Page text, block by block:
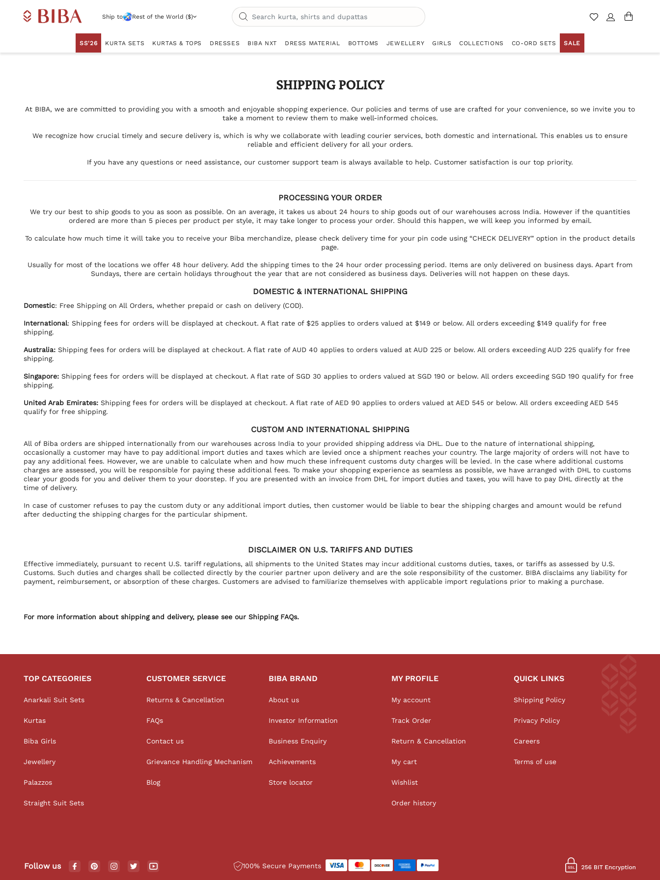
Ship to Rest of the World ($)
SS'26 KURTA SETS KURTAS & TOPS DRESSES BIBA NXT DRESS MATERIAL BOTTOMS JEWELLERY GIRLS COLLECTIONS CO-ORD SETS SALE
SHIPPING POLICY
At BIBA, we are committed to providing you with a smooth and enjoyable shopping experience. Our policies and terms of use are crafted for your convenience, so we invite you to
take a moment to review them to make well-informed choices.
We recognize how crucial timely and secure delivery is, which is why we collaborate with leading courier services, both domestic and international. This enables us to ensure
reliable and efficient delivery for all your orders.
If you have any questions or need assistance, our customer support team is always available to help. Customer satisfaction is our top priority.
PROCESSING YOUR ORDER
We try our best to ship goods to you as soon as possible. On an average, it takes us about 24 hours to ship goods out of our warehouses across India. However if the quantities
ordered are more than 5 pieces per product per style, it may take longer to process your order. Should this happen, we will keep you informed by email.
To calculate how much time it will take you to receive your Biba merchandize, please check delivery time for your pin code using “CHECK DELIVERY” option in the product details
page.
Usually for most of the locations we offer 48 hour delivery. Add the shipping times to the 24 hour order processing period. Items are only delivered on business days. Apart from
Sundays, there are certain holidays throughout the year that are not considered as business days. Deliveries will not happen on these days.
DOMESTIC & INTERNATIONAL SHIPPING
Domestic: Free Shipping on All Orders, whether prepaid or cash on delivery (COD).
International: Shipping fees for orders will be displayed at checkout. A flat rate of $25 applies to orders valued at $149 or below. All orders exceeding $149 qualify for free
shipping.
Australia: Shipping fees for orders will be displayed at checkout. A flat rate of AUD 40 applies to orders valued at AUD 225 or below. All orders exceeding AUD 225 qualify for free
shipping.
Singapore: Shipping fees for orders will be displayed at checkout. A flat rate of SGD 30 applies to orders valued at SGD 190 or below. All orders exceeding SGD 190 qualify for free
shipping.
United Arab Emirates: Shipping fees for orders will be displayed at checkout. A flat rate of AED 90 applies to orders valued at AED 545 or below. All orders exceeding AED 545
qualify for free shipping.
CUSTOM AND INTERNATIONAL SHIPPING
All of Biba orders are shipped internationally from our warehouses across India to your provided shipping address via DHL. Due to the nature of international shipping,
occasionally a customer may have to pay additional import duties and taxes which are levied once a shipment reaches your country. The large majority of orders will not have to
pay any additional fees. However, we are unable to calculate when and how much these infrequent customs duty charges will be levied. In the case where additional customs
charges are assessed, you will be responsible for paying these additional fees. To make your shopping experience as seamless as possible, we have arranged with DHL to customs
clear your goods for you and deliver them to your doorstep. If you are presented with an invoice from DHL for import duties and taxes, you will have to pay DHL directly at the
time of delivery.
In case of customer refuses to pay the custom duty or any additional import duties, then customer would be liable to bear the shipping charges and amount would be refund
after deducting the shipping charges for the particular shipment.
DISCLAIMER ON U.S. TARIFFS AND DUTIES
Effective immediately, pursuant to recent U.S. tariff regulations, all shipments to the United States may incur additional customs duties, taxes, or tariffs as assessed by U.S.
Customs. Such duties and charges shall be collected directly by the courier partner upon delivery and are the sole responsibility of the customer. BIBA disclaims any liability for
payment, reimbursement, or absorption of these charges. Customers are advised to familiarize themselves with applicable import regulations prior to making a purchase.
For more information about shipping and delivery, please see our Shipping FAQs.
TOP CATEGORIES
Anarkali Suit Sets
Kurtas
Biba Girls
Jewellery
Palazzos
Straight Suit Sets
CUSTOMER SERVICE
Returns & Cancellation
FAQs
Contact us
Grievance Handling Mechanism
Blog
BIBA BRAND
About us
Investor Information
Business Enquiry
Achievements
Store locator
MY PROFILE
My account
Track Order
Return & Cancellation
My cart
Wishlist
Order history
QUICK LINKS
Shipping Policy
Privacy Policy
Careers
Terms of use
Follow us 100% Secure Payments